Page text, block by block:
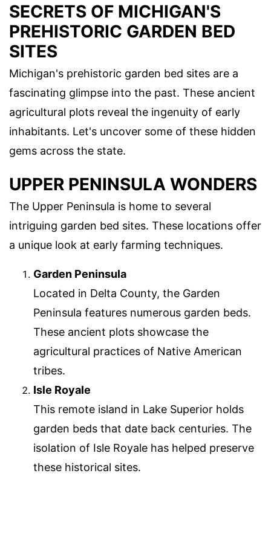
SECRETS OF MICHIGAN'S
PREHISTORIC GARDEN BED
SITES
Michigan's prehistoric garden bed sites are a
fascinating glimpse into the past. These ancient
agricultural plots reveal the ingenuity of early
inhabitants. Let's uncover some of these hidden
gems across the state.
UPPER PENINSULA WONDERS
The Upper Peninsula is home to several
intriguing garden bed sites. These locations offer
a unique look at early farming techniques.
Garden Peninsula
Located in Delta County, the Garden
Peninsula features numerous garden beds.
These ancient plots showcase the
agricultural practices of Native American
tribes.
Isle Royale
This remote island in Lake Superior holds
garden beds that date back centuries. The
isolation of Isle Royale has helped preserve
these historical sites.